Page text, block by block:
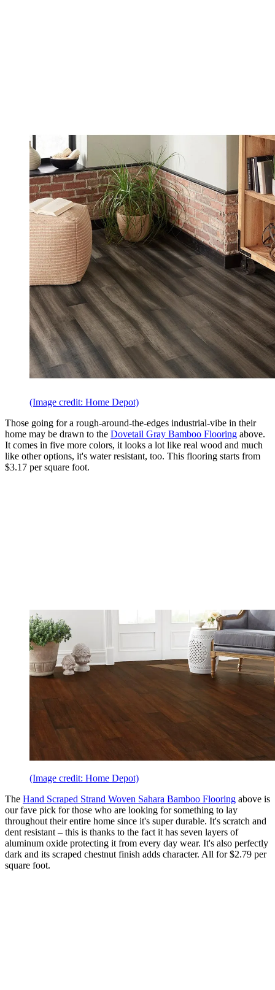
(Image credit: Home Depot)
Those going for a rough-around-the-edges industrial-vibe in their
home may be drawn to the Dovetail Gray Bamboo Flooring above.
It comes in five more colors, it looks a lot like real wood and much
like other options, it's water resistant, too. This flooring starts from
$3.17 per square foot.
(Image credit: Home Depot)
The Hand Scraped Strand Woven Sahara Bamboo Flooring above is
our fave pick for those who are looking for something to lay
throughout their entire home since it's super durable. It's scratch and
dent resistant – this is thanks to the fact it has seven layers of
aluminum oxide protecting it from every day wear. It's also perfectly
dark and its scraped chestnut finish adds character. All for $2.79 per
square foot.